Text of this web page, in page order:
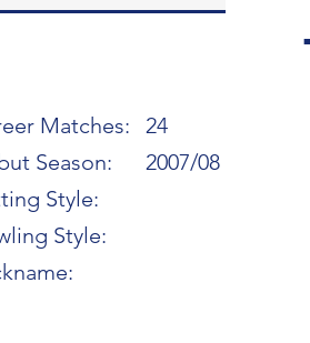
Matches:
24
Season:
2007/08
Style:
Style: